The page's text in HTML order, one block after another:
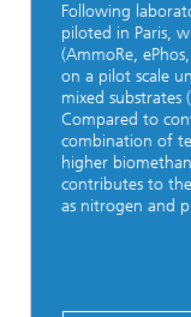
Following
piloted in Paris,
(AmmoRe,
on a pilot scale
mixed substrates
Compared to
combination of
higher
contributes to
as nitrogen and